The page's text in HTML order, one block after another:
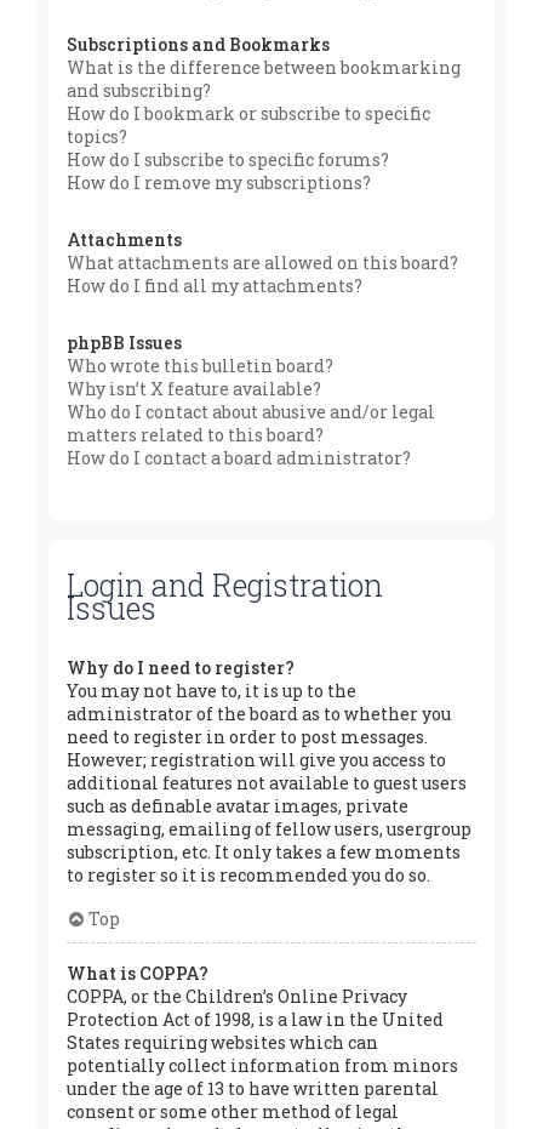
Subscriptions and Bookmarks
What is the difference between bookmarking
and subscribing?
How do I bookmark or subscribe to specific
topics?
How do I subscribe to specific forums?
How do I remove my subscriptions?
Attachments
What attachments are allowed on this board?
How do I find all my attachments?
phpBB Issues
Who wrote this bulletin board?
Why isn’t X feature available?
Who do I contact about abusive and/or legal
matters related to this board?
How do I contact a board administrator?
Login and Registration
Issues
Why do I need to register?
You may not have to, it is up to the
administrator of the board as to whether you
need to register in order to post messages.
However; registration will give you access to
additional features not available to guest users
such as definable avatar images, private
messaging, emailing of fellow users, usergroup
subscription, etc. It only takes a few moments
to register so it is recommended you do so.
Top
What is COPPA?
COPPA, or the Children’s Online Privacy
Protection Act of 1998, is a law in the United
States requiring websites which can
potentially collect information from minors
under the age of 13 to have written parental
consent or some other method of legal